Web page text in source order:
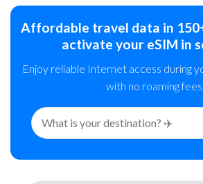
Affordable travel data in
activate your eSIM in
Enjoy reliable Internet access during
with no roaming fees.
Search
for: